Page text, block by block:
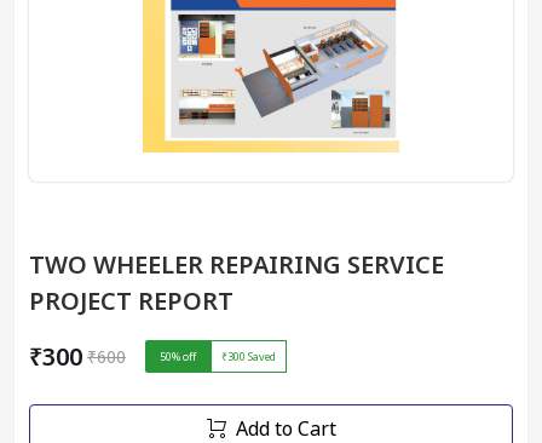
TWO WHEELER REPAIRING SERVICE
PROJECT REPORT
₹300 ₹600 50% off ₹300 Saved
Add to Cart